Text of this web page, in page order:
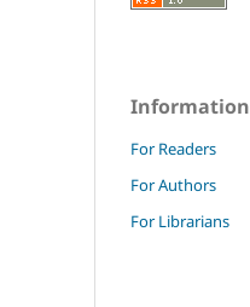
Information
For Readers
For Authors
For Librarians